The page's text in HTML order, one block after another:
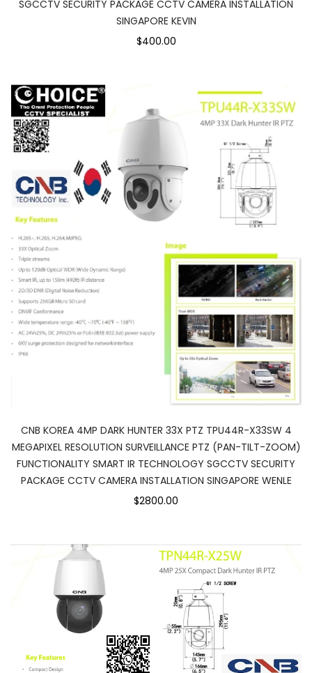
SGCCTV SECURITY PACKAGE CCTV CAMERA INSTALLATION
SINGAPORE KEVIN
$400.00
CNB KOREA 4MP DARK HUNTER 33X PTZ TPU44R-X33SW 4
MEGAPIXEL RESOLUTION SURVEILLANCE PTZ (PAN-TILT-ZOOM)
FUNCTIONALITY SMART IR TECHNOLOGY SGCCTV SECURITY
PACKAGE CCTV CAMERA INSTALLATION SINGAPORE WENLE
$2800.00